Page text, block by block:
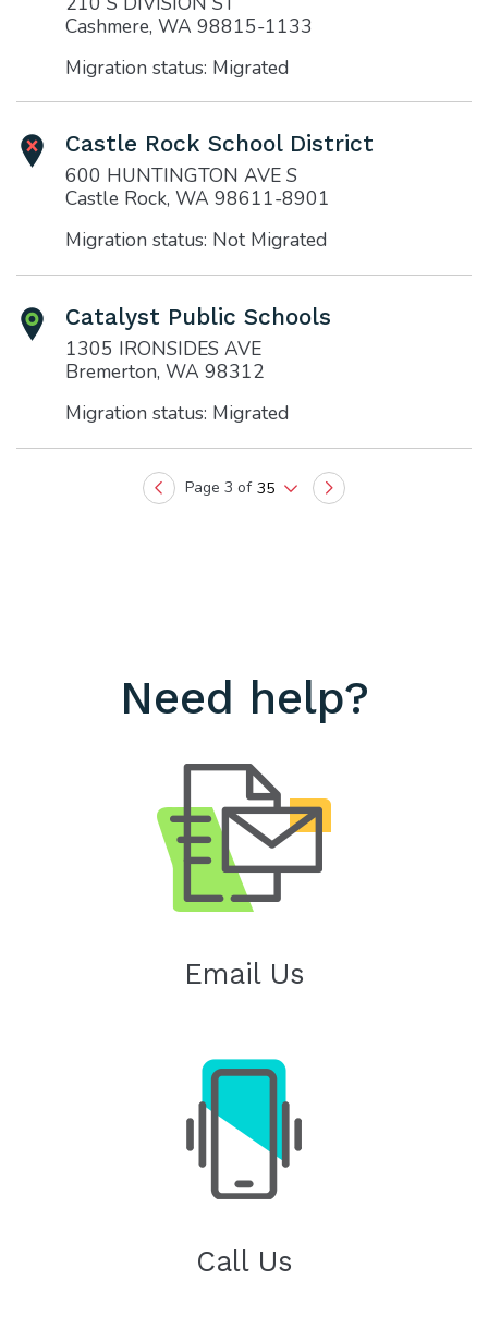
Cashmere, WA 98815-1133
Migration status: Migrated
Castle Rock School District
600 HUNTINGTON AVE S
Castle Rock, WA 98611-8901
Migration status: Not Migrated
Catalyst Public Schools
1305 IRONSIDES AVE
Bremerton, WA 98312
Migration status: Migrated
PreviousPage 3 of 35 Next
Need help?
Email Us
Call Us